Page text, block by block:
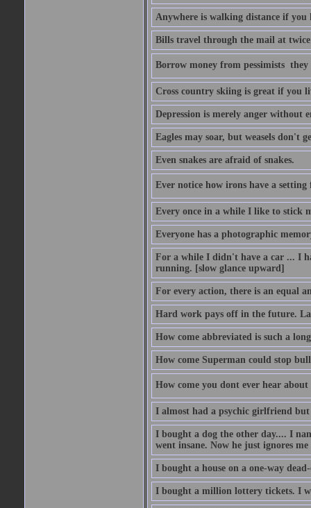
Anywhere is walking distance if you
Bills travel through the mail at twice
Borrow money from pessimists 
Cross country skiing is great if you
Depression is merely anger without
Eagles may soar, but weasels don't
Even snakes are afraid of snakes.
Ever notice how irons have a setting
Every once in a while I like to stick
Everyone has a photographic
For a while I didn't have a car ... I
running. [slow glance upward]
For every action, there is an equal
Hard work pays off in the future.
How come abbreviated is such a
How come Superman could stop
How come you dont ever hear
I almost had a psychic girlfriend but
I bought a dog the other day.... I
went insane. Now he just ignores
I bought a house on a one-way
I bought a million lottery tickets. I